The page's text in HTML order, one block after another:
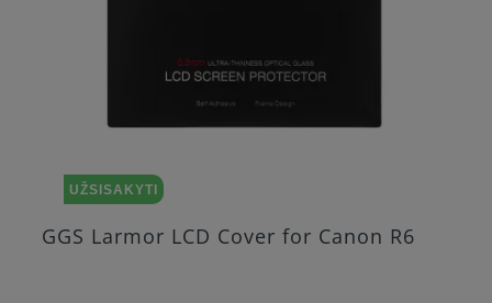
UŽSISAKYTI
GGS Larmor LCD Cover for Canon R6